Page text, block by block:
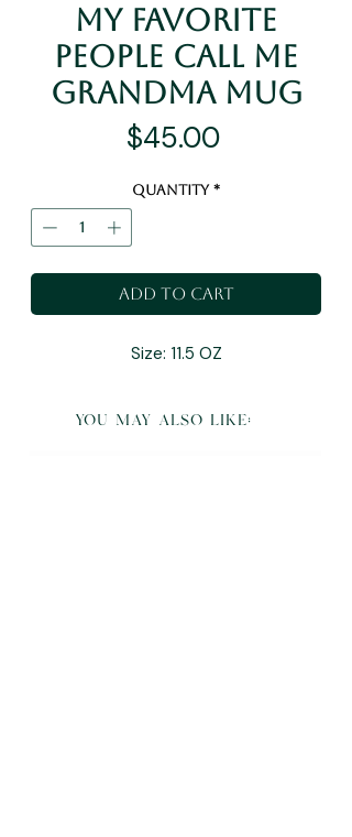
My Favorite
People Call Me
Grandma Mug
$45.00Price
Quantity *
Add to Cart
Size: 11.5 OZ
you may also like: